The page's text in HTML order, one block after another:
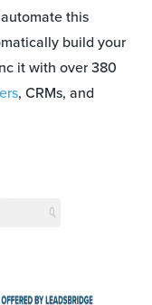
this
build your
it with over 380
, CRMs, and